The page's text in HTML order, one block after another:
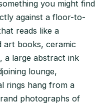
you might find
against a floor-to-
reads like a
art books, ceramic
a large abstract ink
lounge,
rings hang from a
photographs of